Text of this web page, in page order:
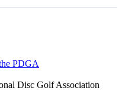
Disc Golf Association